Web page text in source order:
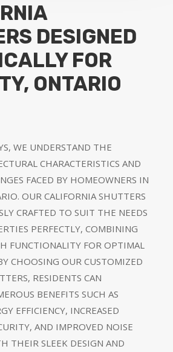
DESIGNED
FOR
ONTARIO
WE UNDERSTAND THE
CHARACTERISTICS AND
FACED BY HOMEOWNERS IN
OUR CALIFORNIA SHUTTERS
CRAFTED TO SUIT THE NEEDS
PERFECTLY, COMBINING
FUNCTIONALITY FOR OPTIMAL
CHOOSING OUR CUSTOMIZED
RESIDENTS CAN
BENEFITS SUCH AS
EFFICIENCY, INCREASED
AND IMPROVED NOISE
THEIR SLEEK DESIGN AND